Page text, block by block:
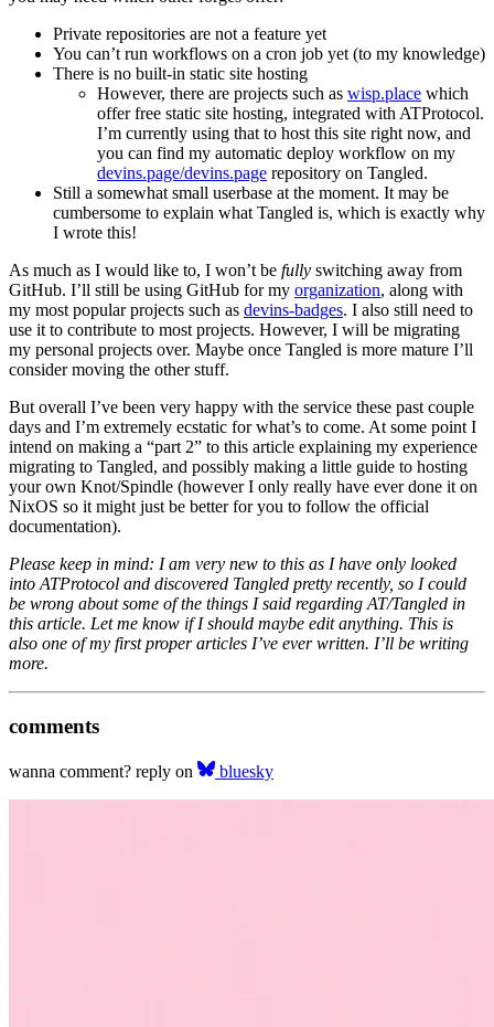
Private repositories are not a feature yet
You can’t run workflows on a cron job yet (to my knowledge)
There is no built-in static site hosting
However, there are projects such as wisp.place which
offer free static site hosting, integrated with ATProtocol.
I’m currently using that to host this site right now, and
you can find my automatic deploy workflow on my
devins.page/devins.page repository on Tangled.
Still a somewhat small userbase at the moment. It may be
cumbersome to explain what Tangled is, which is exactly why
I wrote this!
As much as I would like to, I won’t be fully switching away from
GitHub. I’ll still be using GitHub for my organization, along with
my most popular projects such as devins-badges. I also still need to
use it to contribute to most projects. However, I will be migrating
my personal projects over. Maybe once Tangled is more mature I’ll
consider moving the other stuff.
But overall I’ve been very happy with the service these past couple
days and I’m extremely ecstatic for what’s to come. At some point I
intend on making a “part 2” to this article explaining my experience
migrating to Tangled, and possibly making a little guide to hosting
your own Knot/Spindle (however I only really have ever done it on
NixOS so it might just be better for you to follow the official
documentation).
Please keep in mind: I am very new to this as I have only looked
into ATProtocol and discovered Tangled pretty recently, so I could
be wrong about some of the things I said regarding AT/Tangled in
this article. Let me know if I should maybe edit anything. This is
also one of my first proper articles I’ve ever written. I’ll be writing
more.
comments
wanna comment? reply on bluesky